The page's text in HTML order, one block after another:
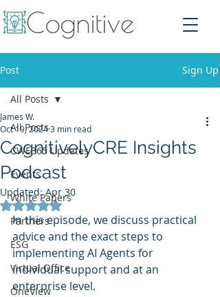
Post Sign Up
All Posts
CWE365 Updates
Events
White Papers
Partners
ESG
Virtual Office
OneView
All Posts
CognitivelyCRE Insights
Podcast
James W.
Oct 19, 20243 min read
Updated:Apr 30
Rated NaN out of 5 stars.
In this episode, we discuss practical
advice and the exact steps to
implementing AI Agents for
individual support and at an
enterprise level.